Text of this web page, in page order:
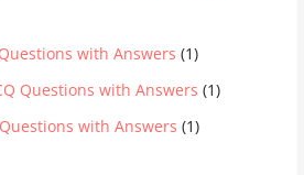
with Answers (1)
Questions with Answers (1)
with Answers (1)